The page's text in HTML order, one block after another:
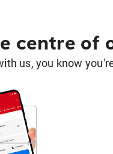
centre of
us, you know